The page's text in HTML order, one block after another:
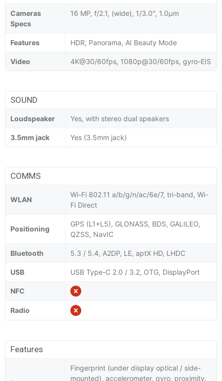
Cameras
Specs
16 MP, f/2.1, (wide), 1/3.0", 1.0µm
Features HDR, Panorama, AI Beauty Mode
Video 4K@30/60fps, 1080p@30/60fps, gyro-EIS
SOUND
Loudspeaker Yes, with stereo dual speakers
3.5mm jack Yes (3.5mm jack)
COMMS
WLAN
Wi-Fi 802.11 a/b/g/n/ac/6e/7, tri-band, Wi-
Fi Direct
Positioning
GPS (L1+L5), GLONASS, BDS, GALILEO,
QZSS, NavIC
Bluetooth 5.3 / 5.4, A2DP, LE, aptX HD, LHDC
USB USB Type-C 2.0 / 3.2, OTG, DisplayPort
NFC
Radio
Features
Fingerprint (under display optical / side-
mounted), accelerometer, gyro, proximity,